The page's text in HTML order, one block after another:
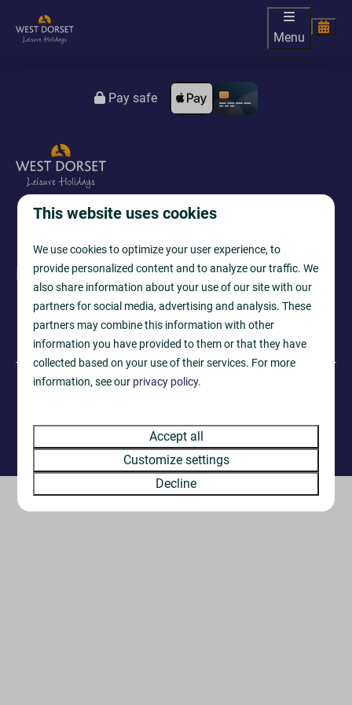
Menu
Pay safe
Follow us
·
Reservation system byBooking Experts
This website uses cookies
We use cookies to optimize your user experience, to
provide personalized content and to analyze our traffic. We
also share information about your use of our site with our
partners for social media, advertising and analysis. These
partners may combine this information with other
information you have provided to them or that they have
collected based on your use of their services. For more
information, see our privacy policy.
Accept all
Customize settings
Decline